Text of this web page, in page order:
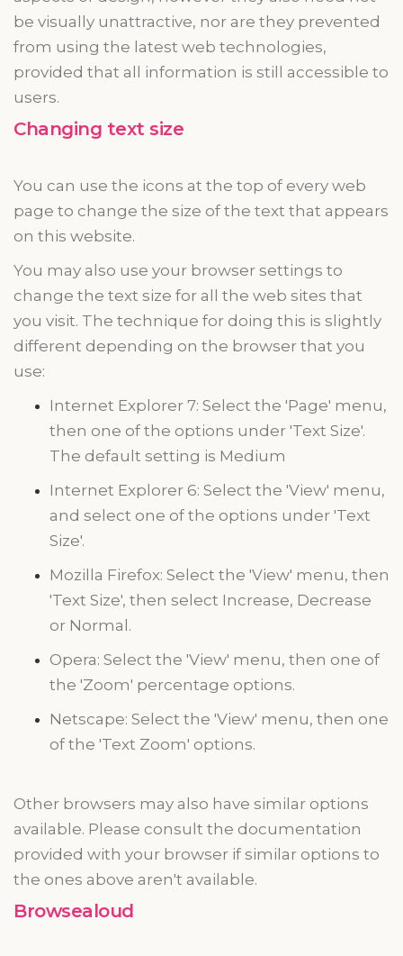
be visually unattractive, nor are they prevented
from using the latest web technologies,
provided that all information is still accessible to
users.
Changing text size
You can use the icons at the top of every web
page to change the size of the text that appears
on this website.
You may also use your browser settings to
change the text size for all the web sites that
you visit. The technique for doing this is slightly
different depending on the browser that you
use:
Internet Explorer 7: Select the 'Page' menu,
then one of the options under 'Text Size'.
The default setting is Medium
Internet Explorer 6: Select the 'View' menu,
and select one of the options under 'Text
Size'.
Mozilla Firefox: Select the 'View' menu, then
'Text Size', then select Increase, Decrease
or Normal.
Opera: Select the 'View' menu, then one of
the 'Zoom' percentage options.
Netscape: Select the 'View' menu, then one
of the 'Text Zoom' options.
Other browsers may also have similar options
available. Please consult the documentation
provided with your browser if similar options to
the ones above aren't available.
Browsealoud